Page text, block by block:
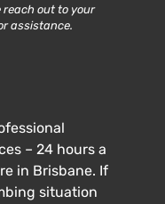
reach out to your
assistance.
– 24 hours a
in Brisbane. If
situation